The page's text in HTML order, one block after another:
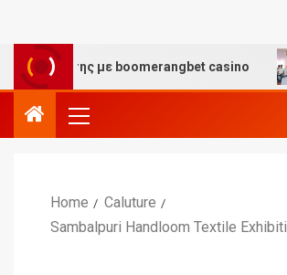
με boomerangbet casino
Home
Caluture
Sambalpuri Handloom Textile